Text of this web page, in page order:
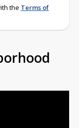
the Terms of